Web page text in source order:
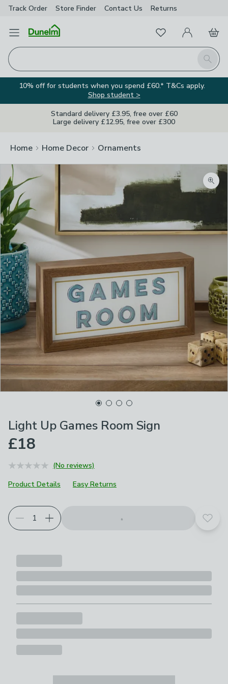
Track Order Store Finder Contact Us Returns
Open Menu
Search
FavouritesMy Account
Basket
10% off for students when you spend £60.* T&Cs apply.
Shop student >
Standard delivery £3.95, free over £60
Large delivery £12.95, free over £300
Home Home Decor Ornaments
Light Up Games Room Sign
£18
(No reviews)
Product Details
Easy Returns
Add